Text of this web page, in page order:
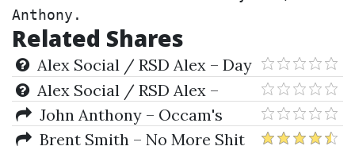
Anthony.
Related Shares
Alex Social / RSD Alex – Day
Game Phone Game
Alex Social / RSD Alex –
NRYNE ‘No Reason You’re Not
Enough’ Inner Game Program
John Anthony – Occam's
Razor Ultimate Seduction
Brent Smith – No More Shit